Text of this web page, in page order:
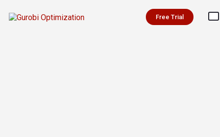
Free Trial